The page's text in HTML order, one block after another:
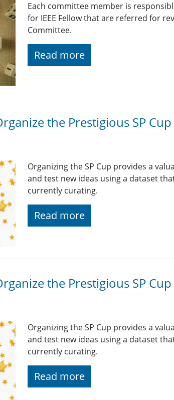
Each committee member is
for IEEE Fellow that are referred for
Committee.
Read more
the Prestigious SP
Organizing the SP Cup provides a
and test new ideas using a dataset
currently curating.
Read more
the Prestigious SP
Organizing the SP Cup provides a
and test new ideas using a dataset
currently curating.
Read more